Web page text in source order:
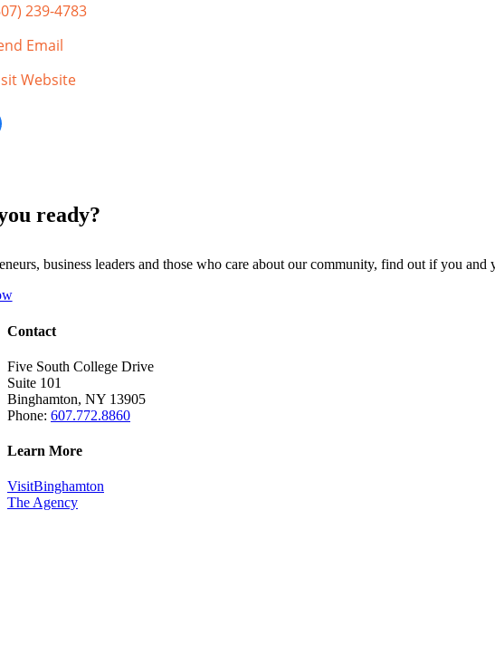
239-4783
Email
Website
ready?
business leaders and those who care about our community, find out if you
Contact
Five South College Drive
Suite 101
Binghamton, NY 13905
Phone: 607.772.8860
Learn More
VisitBinghamton
The Agency